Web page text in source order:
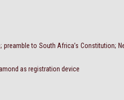
to South Africa’s Constitution;
as registration device